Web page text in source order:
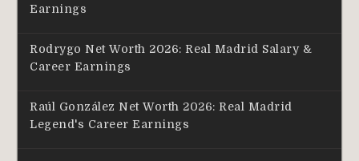
Earnings
Rodrygo Net Worth 2026: Real Madrid Salary &
Career Earnings
Raúl González Net Worth 2026: Real Madrid
Legend's Career Earnings